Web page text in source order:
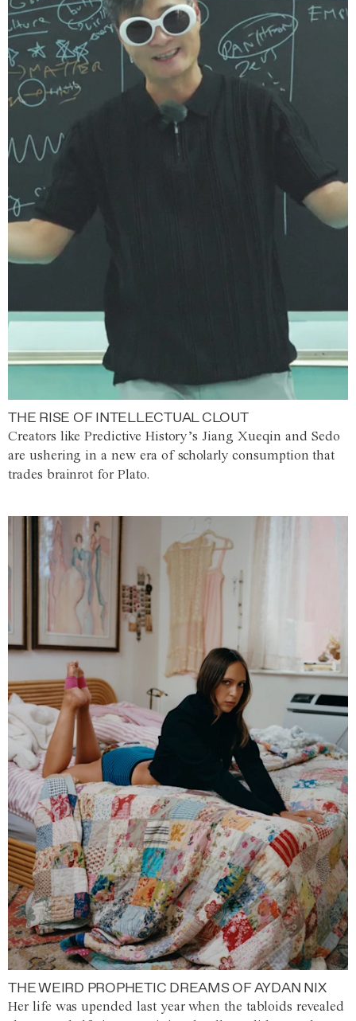
THE RISE OF INTELLECTUAL CLOUT
Creators like Predictive History’s Jiang Xueqin and Sedo
are ushering in a new era of scholarly consumption that
trades brainrot for Plato.
THE WEIRD PROPHETIC DREAMS OF AYDAN NIX
Her life was upended last year when the tabloids revealed